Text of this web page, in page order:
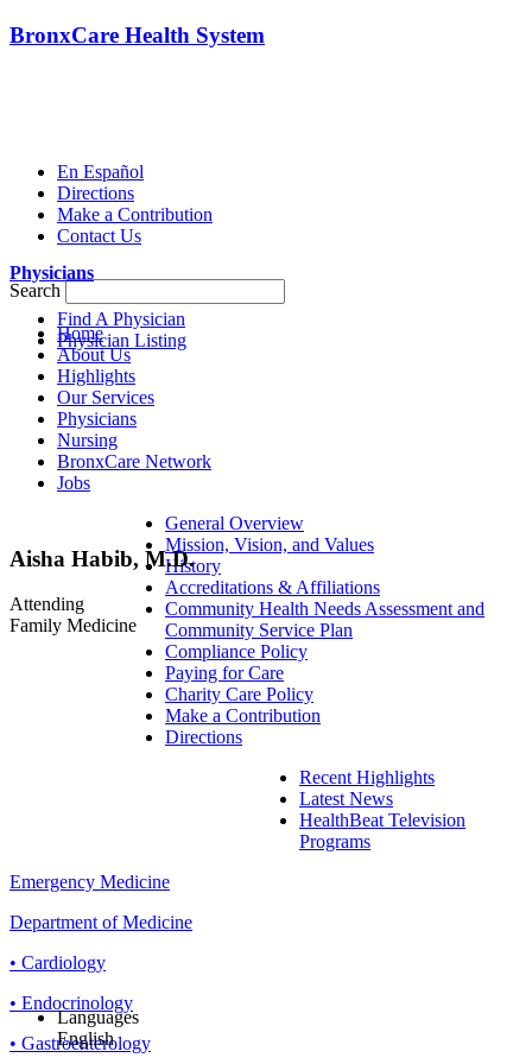
BronxCare Health System
En Español
Directions
Make a Contribution
Contact Us
Search
Home
About Us
Highlights
Our Services
Physicians
Nursing
BronxCare Network
Jobs
General Overview
Mission, Vision, and Values
History
Accreditations & Affiliations
Community Health Needs Assessment and
Community Service Plan
Compliance Policy
Paying for Care
Charity Care Policy
Make a Contribution
Directions
Recent Highlights
Latest News
HealthBeat Television
Programs
Emergency Medicine
Department of Medicine
• Cardiology
• Endocrinology
• Gastroenterology
Physicians
Find A Physician
Physician Listing
Aisha Habib, M.D.
Attending
Family Medicine
Languages
English